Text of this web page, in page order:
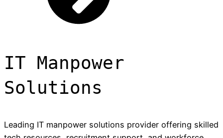
IT Manpower
Solutions
Leading IT manpower solutions provider offering skilled